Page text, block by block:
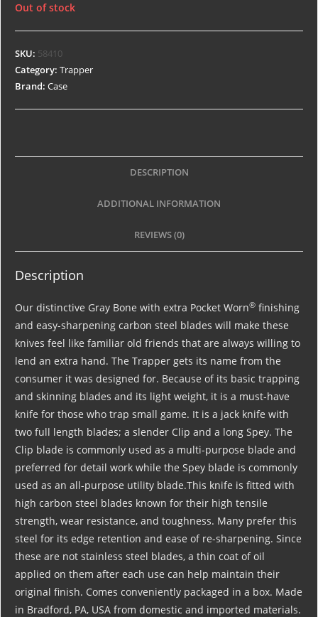
Out of stock
SKU: 58410
Category: Trapper
Brand: Case
DESCRIPTION
ADDITIONAL INFORMATION
REVIEWS (0)
Description
Our distinctive Gray Bone with extra Pocket Worn® finishing
and easy-sharpening carbon steel blades will make these
knives feel like familiar old friends that are always willing to
lend an extra hand. The Trapper gets its name from the
consumer it was designed for. Because of its basic trapping
and skinning blades and its light weight, it is a must-have
knife for those who trap small game. It is a jack knife with
two full length blades; a slender Clip and a long Spey. The
Clip blade is commonly used as a multi-purpose blade and
preferred for detail work while the Spey blade is commonly
used as an all-purpose utility blade.This knife is fitted with
high carbon steel blades known for their high tensile
strength, wear resistance, and toughness. Many prefer this
steel for its edge retention and ease of re-sharpening. Since
these are not stainless steel blades, a thin coat of oil
applied on them after each use can help maintain their
original finish. Comes conveniently packaged in a box. Made
in Bradford, PA, USA from domestic and imported materials.